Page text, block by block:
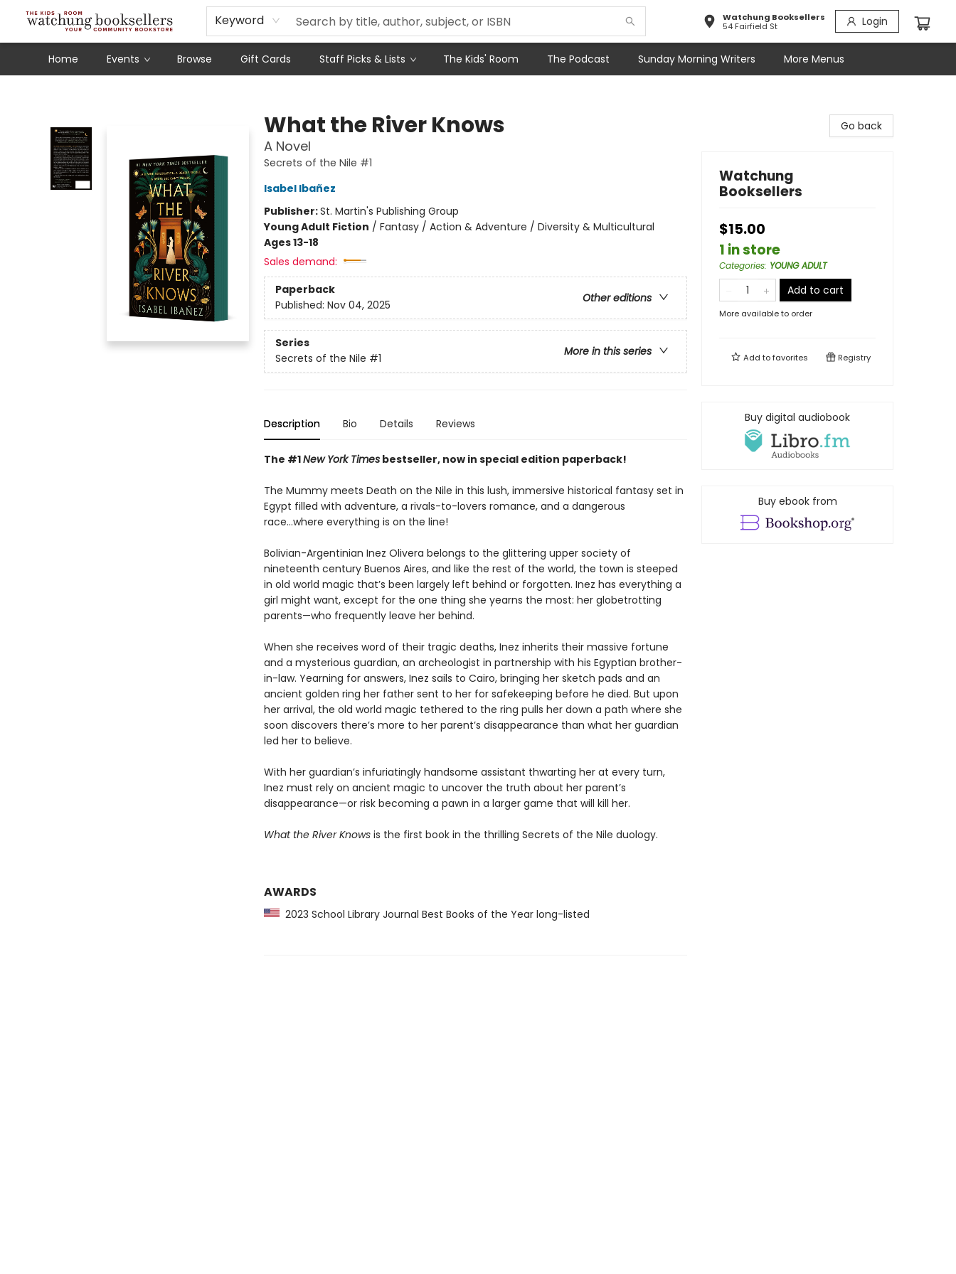
Keyword
Watchung Booksellers
54 Fairfield St
Login
Home Events Browse Gift Cards Staff Picks & Lists The Kids' Room The Podcast Sunday Morning Writers
Schools
Our Story
Audiobooks
Ebooks
Newsletter Sign-Up
More Menus
What the River Knows
A Novel
Secrets of the Nile #1
Isabel Ibañez
Publisher:St. Martin's Publishing Group
Young Adult Fiction / Fantasy / Action & Adventure / Diversity & Multicultural
Ages 13-18
Sales demand:
Paperback
Other editions
Published: Nov 04, 2025
Series
More in this series
Secrets of the Nile #1
Description Bio Details Reviews
The #1New York Timesbestseller, now in special edition paperback!
The Mummy meets Death on the Nile in this lush, immersive historical fantasy set in
Egypt filled with adventure, a rivals-to-lovers romance, and a dangerous
race...where everything is on the line!
Bolivian-Argentinian Inez Olivera belongs to the glittering upper society of
nineteenth century Buenos Aires, and like the rest of the world, the town is steeped
in old world magic that’s been largely left behind or forgotten. Inez has everything a
girl might want, except for the one thing she yearns the most: her globetrotting
parents—who frequently leave her behind.
When she receives word of their tragic deaths, Inez inherits their massive fortune
and a mysterious guardian, an archeologist in partnership with his Egyptian brother-
in-law. Yearning for answers, Inez sails to Cairo, bringing her sketch pads and an
ancient golden ring her father sent to her for safekeeping before he died. But upon
her arrival, the old world magic tethered to the ring pulls her down a path where she
soon discovers there’s more to her parent’s disappearance than what her guardian
led her to believe.
With her guardian’s infuriatingly handsome assistant thwarting her at every turn,
Inez must rely on ancient magic to uncover the truth about her parent’s
disappearance—or risk becoming a pawn in a larger game that will kill her.
What the River Knowsis the first book in the thrilling Secrets of the Nile duology.
AWARDS
2023 School Library Journal Best Books of the Year long-listed
Go back
Watchung
Booksellers
$15.00
1 in store
Categories: YOUNG ADULT
Add to cart
More available to order
Add tofavorites Registry
Buy digital audiobook
Buy ebook from